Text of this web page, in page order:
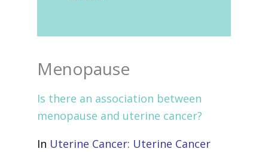
Menopause
Is there an association between
menopause and uterine cancer?
In Uterine Cancer: Uterine Cancer